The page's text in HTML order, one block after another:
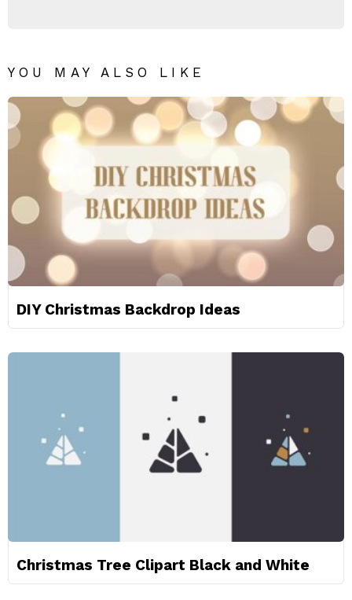
YOU MAY ALSO LIKE
DIY Christmas Backdrop Ideas
Christmas Tree Clipart Black and White